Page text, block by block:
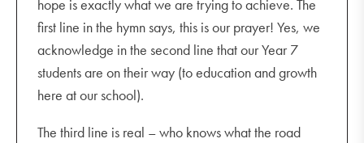
hope is exactly what we are trying to achieve. The
first line in the hymn says, this is our prayer! Yes, we
acknowledge in the second line that our Year 7
students are on their way (to education and growth
here at our school).
The third line is real – who knows what the road